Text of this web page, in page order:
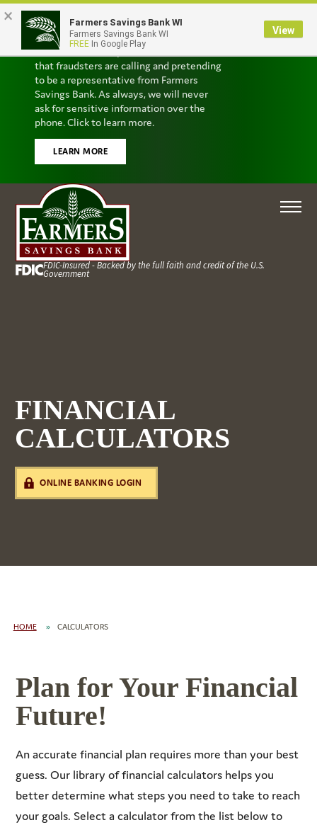
Scam Alert
We’ve received reports from customers
that fraudsters are calling and pretending
to be a representative from Farmers
Savings Bank. As always, we will never
ask for sensitive information over the
phone. Click to learn more.
LEARN MORE
FDIC-Insured - Backed by the full faith and credit of the U.S.
Government
FINANCIAL
CALCULATORS
ONLINE BANKING LOGIN
HOME CALCULATORS
Plan for Your Financial
Future!
An accurate financial plan requires more than your best
guess. Our library of financial calculators helps you
better determine what steps you need to take to reach
your goals. Select a calculator from the list below to
× Farmers Savings Bank WI
Farmers Savings Bank WI
FREE In Google Play
View